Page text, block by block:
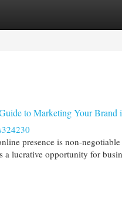
to Marketing Your Brand
presence is non-
a lucrative opportunity for